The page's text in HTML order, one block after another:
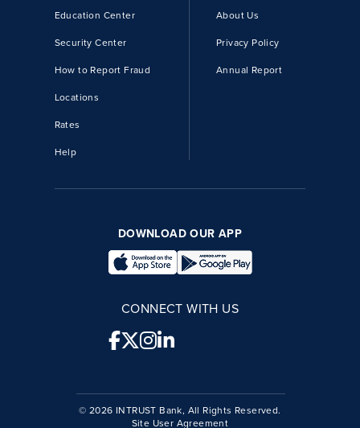
Education Center
Security Center
How to Report Fraud
Locations
Rates
Help
About Us
Privacy Policy
Annual Report
DOWNLOAD OUR APP
CONNECT WITH US
© 2026 INTRUST Bank, All Rights Reserved.
Site User Agreement